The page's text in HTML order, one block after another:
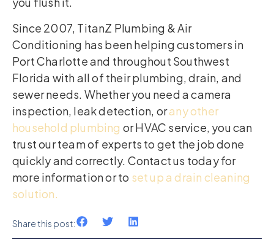
Since 2007, TitanZ Plumbing & Air
Conditioning has been helping customers in
Port Charlotte and throughout Southwest
Florida with all of their plumbing, drain, and
sewer needs. Whether you need a camera
inspection, leak detection, orany other
household plumbing or HVAC service, you can
trust our team of experts to get the job done
quickly and correctly. Contact us today for
more information or to set up a drain cleaning
solution.
Share this post: